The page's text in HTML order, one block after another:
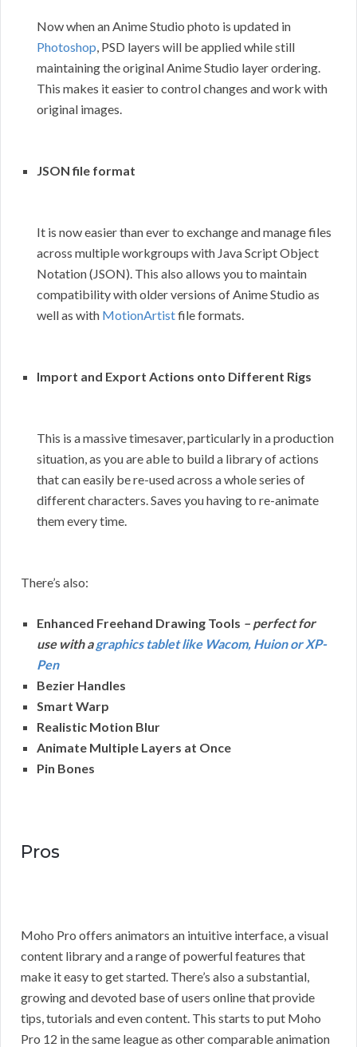
Now when an Anime Studio photo is updated in
Photoshop , PSD layers will be applied while still
maintaining the original Anime Studio layer ordering.
This makes it easier to control changes and work with
original images.
JSON file format
It is now easier than ever to exchange and manage files
across multiple workgroups with Java Script Object
Notation (JSON). This also allows you to maintain
compatibility with older versions of Anime Studio as
well as with MotionArtistfile formats.
Import and Export Actions onto Different Rigs
This is a massive timesaver, particularly in a production
situation, as you are able to build a library of actions
that can easily be re-used across a whole series of
different characters. Saves you having to re-animate
them every time.
There’s also:
Enhanced Freehand Drawing Tools – perfect for
use with agraphics tablet like Wacom, Huion or XP-
Pen
Bezier Handles
Smart Warp
Realistic Motion Blur
Animate Multiple Layers at Once
Pin Bones
Pros
Moho Pro offers animators an intuitive interface, a visual
content library and a range of powerful features that
make it easy to get started. There’s also a substantial,
growing and devoted base of users online that provide
tips, tutorials and even content. This starts to put Moho
Pro 12 in the same league as other comparable animation